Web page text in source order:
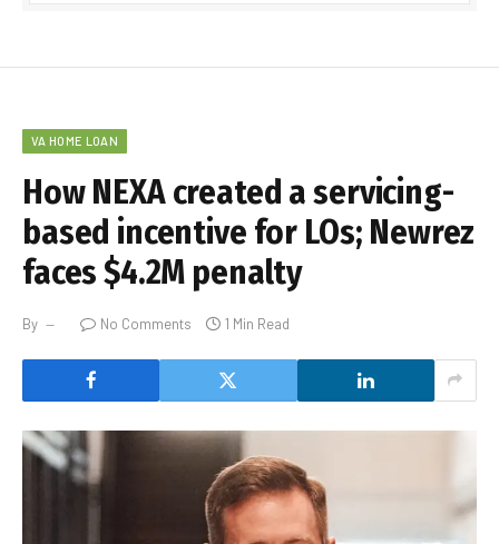
VA HOME LOAN
How NEXA created a servicing-
based incentive for LOs; Newrez
faces $4.2M penalty
By No Comments 1 Min Read